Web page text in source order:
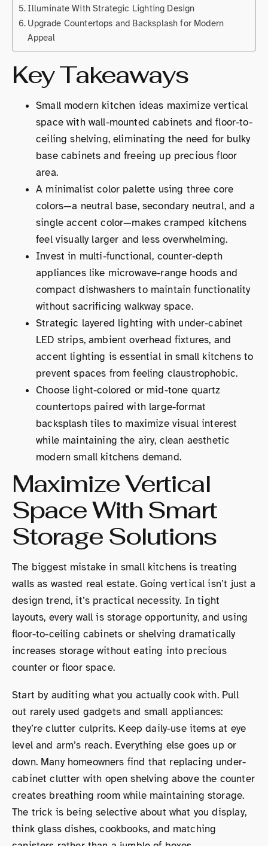
Illuminate With Strategic Lighting Design
Upgrade Countertops and Backsplash for Modern
Appeal
Key Takeaways
Small modern kitchen ideas maximize vertical
space with wall-mounted cabinets and floor-to-
ceiling shelving, eliminating the need for bulky
base cabinets and freeing up precious floor
area.
A minimalist color palette using three core
colors—a neutral base, secondary neutral, and a
single accent color—makes cramped kitchens
feel visually larger and less overwhelming.
Invest in multi-functional, counter-depth
appliances like microwave-range hoods and
compact dishwashers to maintain functionality
without sacrificing walkway space.
Strategic layered lighting with under-cabinet
LED strips, ambient overhead fixtures, and
accent lighting is essential in small kitchens to
prevent spaces from feeling claustrophobic.
Choose light-colored or mid-tone quartz
countertops paired with large-format
backsplash tiles to maximize visual interest
while maintaining the airy, clean aesthetic
modern small kitchens demand.
Maximize Vertical
Space With Smart
Storage Solutions
The biggest mistake in small kitchens is treating
walls as wasted real estate. Going vertical isn’t just a
design trend, it’s practical necessity. In tight
layouts, every wall is storage opportunity, and using
floor-to-ceiling cabinets or shelving dramatically
increases storage without eating into precious
counter or floor space.
Start by auditing what you actually cook with. Pull
out rarely used gadgets and small appliances:
they’re clutter culprits. Keep daily-use items at eye
level and arm’s reach. Everything else goes up or
down. Many homeowners find that replacing under-
cabinet clutter with open shelving above the counter
creates breathing room while maintaining storage.
The trick is being selective about what you display,
think glass dishes, cookbooks, and matching